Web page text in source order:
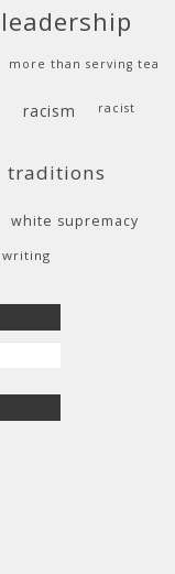
leadership
more than serving tea
racism racist
traditions
white supremacy
writing